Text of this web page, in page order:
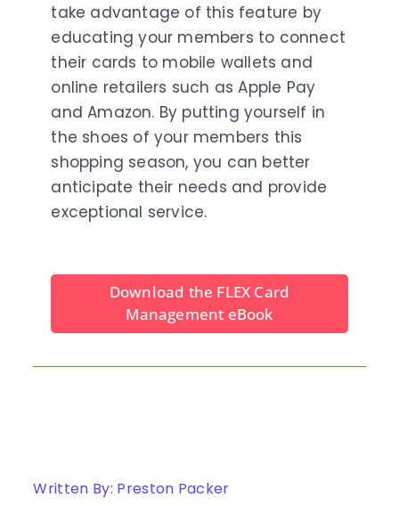
take advantage of this feature by
educating your members to connect
their cards to mobile wallets and
online retailers such as Apple Pay
and Amazon. By putting yourself in
the shoes of your members this
shopping season, you can better
anticipate their needs and provide
exceptional service.
Download the FLEX Card
Management eBook
Written By: Preston Packer